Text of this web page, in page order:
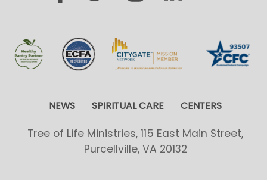
NEWS SPIRITUAL CARE CENTERS
Tree of Life Ministries, 115 East Main Street,
Purcellville, VA 20132